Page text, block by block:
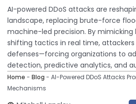
AI-powered DDoS attacks are
landscape, replacing brute-force
machine-led precision. By
shifting tactics in real time,
defenses—forcing organizations to
detection, predictive analytics, and
Home - Blog - AI-Powered DDoS Attacks
Mechanisms